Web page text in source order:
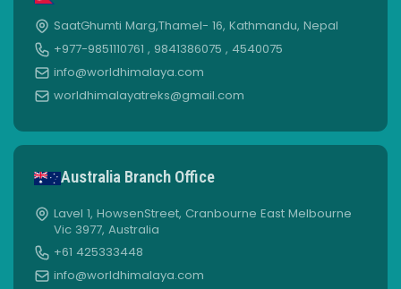
SaatGhumti Marg,Thamel- 16, Kathmandu, Nepal
+977-9851110761 , 9841386075 , 4540075
info@worldhimalaya.com
worldhimalayatreks@gmail.com
Australia Branch Office
Lavel 1, HowsenStreet, Cranbourne East Melbourne
Vic 3977, Australia
+61 425333448
info@worldhimalaya.com